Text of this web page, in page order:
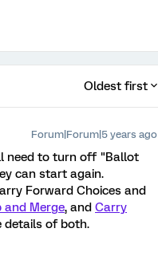
Oldest first
Forum|Forum|5 years ago
need to turn off "Ballot
can start again.
Forward Choices and
and Merge, and Carry
details of both.